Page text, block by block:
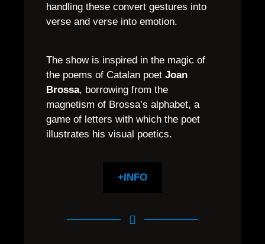
handling these convert gestures into
verse and verse into emotion.
The show is inspired in the magic of
the poems of Catalan poet Joan
Brossa, borrowing from the
magnetism of Brossa’s alphabet, a
game of letters with which the poet
illustrates his visual poetics.
+INFO